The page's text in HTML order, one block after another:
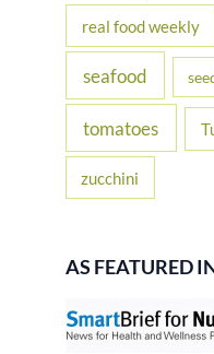
real food weekly
seafood
tomatoes
zucchini
AS FEATURED